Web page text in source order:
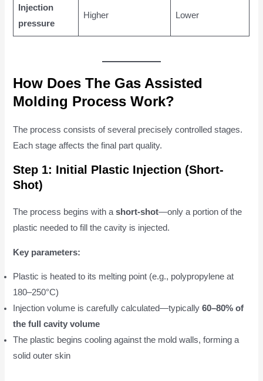
Injection
pressure
Higher Lower
How Does The Gas Assisted
Molding Process Work?
The process consists of several precisely controlled stages.
Each stage affects the final part quality.
Step 1: Initial Plastic Injection (Short-
Shot)
The process begins with ashort-shot—only a portion of the
plastic needed to fill the cavity is injected.
Key parameters:
Plastic is heated to its melting point (e.g., polypropylene at
180–250°C)
Injection volume is carefully calculated—typically60–80% of
the full cavity volume
The plastic begins cooling against the mold walls, forming a
solid outer skin